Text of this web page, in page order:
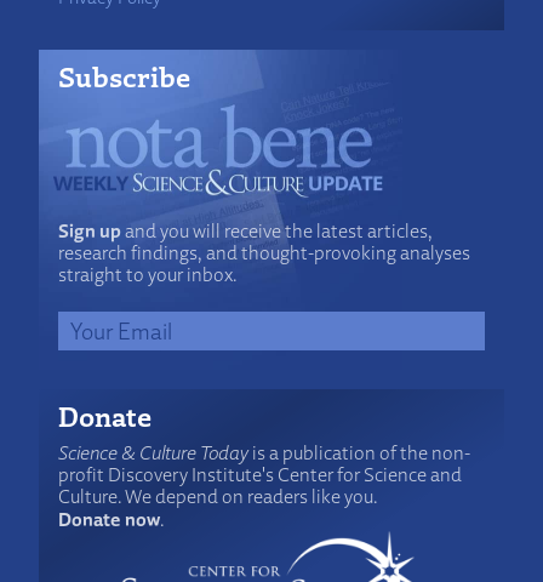
Subscribe
Sign upand you will receive the latest articles,
research findings, and thought-provoking analyses
straight to your inbox.
Donate
Science & Culture Todayis a publication of the non-
profit Discovery Institute's Center for Science and
Culture. We depend on readers like you.
Donate now.